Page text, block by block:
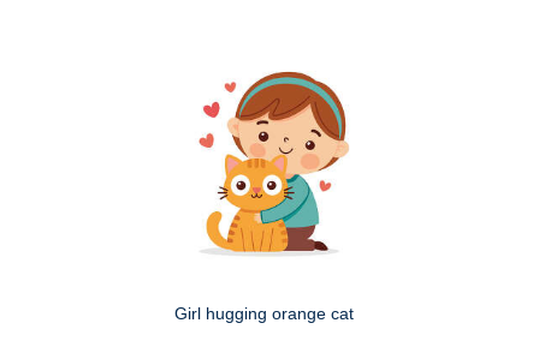
Girl hugging orange cat